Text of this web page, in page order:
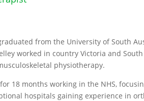
from the University of South
worked in country Victoria and
physiotherapy.
18 months working in the NHS,
hospitals gaining experience in